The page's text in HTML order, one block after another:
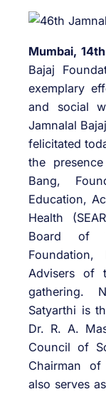
Mumbai,
Bajaj
exemplary
and social
Jamnalal
felicitated
the
Bang,
Education,
Health
Board of
Advisers of
gathering.
Satyarthi is
Dr. R. A.
Council of
Chairman of
also serves